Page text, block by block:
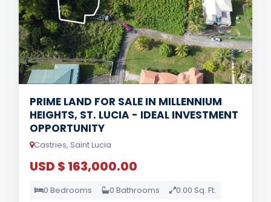
PRIME LAND FOR SALE IN MILLENNIUM
HEIGHTS, ST. LUCIA - IDEAL INVESTMENT
OPPORTUNITY
Castries, Saint Lucia
USD $ 163,000.00
0 Bedrooms 0 Bathrooms 0.00 Sq. Ft.